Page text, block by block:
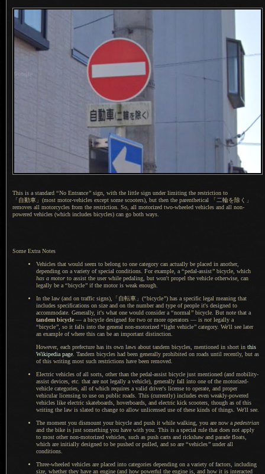
This is a standard “No Entrance” sign, with the little sign under limiting the restriction to
「自動車」(most motor-vehicles except some scooters), but then the parenthetical 「二輪を除く」
removes all motorcycles from the restriction. So, all motorized two-wheeled vehicles and all non-
powered vehicles (which includes bicycles) can go both ways.
Some Extra Notes
Vehicles that would seem to belong to one category can actually be placed in another,
depending on a variety of special conditions. For example, a “pedal-assist” bicycle, which
has a motor to assist the user while pedaling, but won't propel the vehicle otherwise, can
legally be a “bicycle” if the motor is weak enough.
In the law (and on traffic signs),「自転車」(“bicycle”) has a specific legal meaning that
includes specifications on size and on the number and type of people it's designed to
accommodate. Generally, it's what one would consider a “normal” bicycle. But note that a
tandem bicycle — a bicycle designed for two or more operators — is not legally a
“bicycle” , so it falls into the general non-motorized “light vehicle” category. We'll see later
an example of where this can be an important distinction.
However, each prefecture has its own laws about tandem bicycles, mentioned in short in this
Wikipedia page . Tandem bicycles had been generally prohibited on roads until recently, but as
of this writing most such restrictions have been removed.
Electric vehicles of all sorts, other than the pedal-assist bicycle just mentioned (and mobility-
assist devices, etc. that are not legally a vehicle), generally fall into one of the motorized-
vehicle categories, all of which requires a valid driver's license to operate, and proper
vehicular licensing to use on public roads. This (currently) includes even weakly-powered
vehicles like electric skateboards, hoverboards, and electric kick scooters, though as of this
writing the law is slated to change to allow unlicensed use of these kinds of things. We'll see.
The moment you dismount your bicycle and push it while walking, you are now a pedestrian
and the bike is just something you have with you. This is a special rule that does not apply
to most other non-motorized vehicles, such as push carts and rickshaw and parade floats,
which are initially designed to be pushed or pulled, and so are “vehicles” under all
conditions.
Three-wheeled vehicles are placed into categories depending on a variety of factors, including
size, whether they have an engine (and how powerful the engine is, and how it is interacted